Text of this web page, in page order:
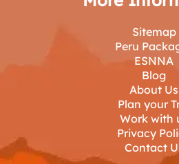
Sitemap
Peru
ESNNA
Blog
About Us
Plan your
Work with
Privacy
Contact